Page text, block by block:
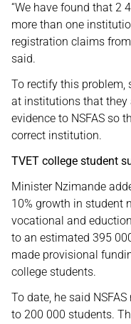
“We have found that 2
more than one
registration claims
said.
To rectify this problem,
at institutions that
evidence to NSFAS so
correct institution.
TVET college student
Minister Nzimande
10% growth in student
vocational and
to an estimated 395
made provisional
college students.
To date, he said
to 200 000 students.